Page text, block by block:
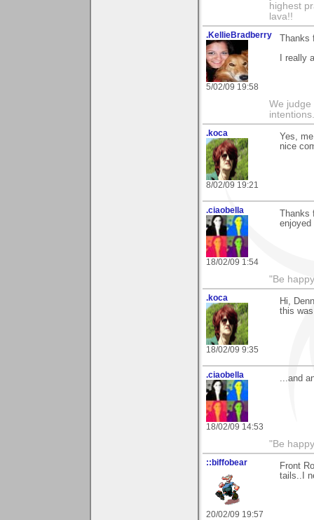
highest
lava!!
.KellieBradberry
5/02/09 19:58
I really
We judge
intentions.
.koca
8/02/09 19:21
Yes,
nice
.ciaobella
18/02/09 1:54
enjoyed
"Be
.koca
18/02/09 9:35
Hi,
this
.ciaobella
18/02/09 14:53
...and
"Be
::biffobear
20/02/09 19:57
Front
tails..I